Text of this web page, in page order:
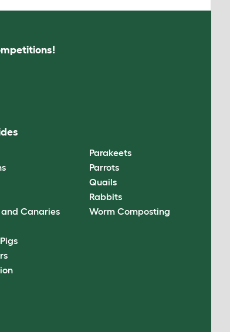
and Canaries
Parakeets
Parrots
Quails
Rabbits
Worm Composting